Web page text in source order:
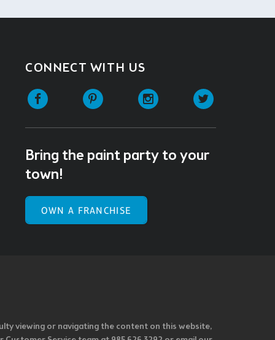
CONNECT WITH US
Facebook Pinterest Instagram
Bring the paint party to your
town!
OWN A FRANCHISE
viewing or navigating the content on this website,